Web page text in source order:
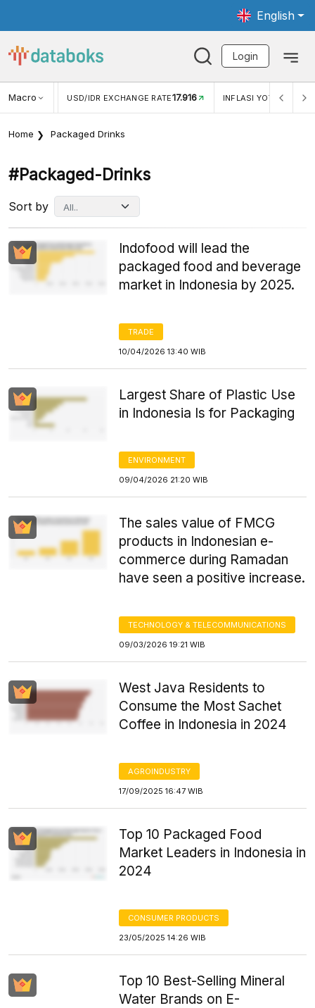
English
Login
Macro RATE 17.916 INFLASI YOY (JUL)2,88% INFLASI MOM
Home Packaged Drinks
#packaged-Drinks
Sort by
Indofood will lead the
packaged food and beverage
market in Indonesia by 2025.
TRADE
10/04/2026 13:40 WIB
Largest Share of Plastic Use
in Indonesia Is for Packaging
ENVIRONMENT
09/04/2026 21:20 WIB
The sales value of FMCG
products in Indonesian e-
commerce during Ramadan
have seen a positive increase.
TECHNOLOGY & TELECOMMUNICATIONS
09/03/2026 19:21 WIB
West Java Residents to
Consume the Most Sachet
Coffee in Indonesia in 2024
AGROINDUSTRY
17/09/2025 16:47 WIB
Top 10 Packaged Food
Market Leaders in Indonesia in
2024
CONSUMER PRODUCTS
23/05/2025 14:26 WIB
Top 10 Best-Selling Mineral
Water Brands on E-